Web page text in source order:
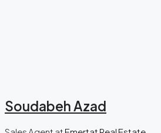
Soudabeh Azad